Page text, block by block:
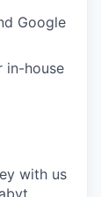
Google
in-house
with us